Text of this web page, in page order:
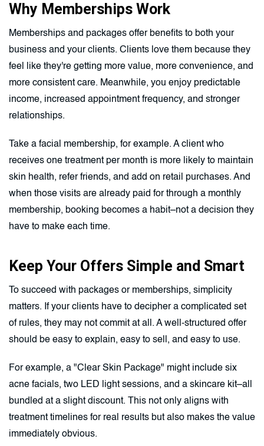
Why Memberships Work
Memberships and packages offer benefits to both your
business and your clients. Clients love them because they
feel like they're getting more value, more convenience, and
more consistent care. Meanwhile, you enjoy predictable
income, increased appointment frequency, and stronger
relationships.
Take a facial membership, for example. A client who
receives one treatment per month is more likely to maintain
skin health, refer friends, and add on retail purchases. And
when those visits are already paid for through a monthly
membership, booking becomes a habit–not a decision they
have to make each time.
Keep Your Offers Simple and Smart
To succeed with packages or memberships, simplicity
matters. If your clients have to decipher a complicated set
of rules, they may not commit at all. A well-structured offer
should be easy to explain, easy to sell, and easy to use.
For example, a "Clear Skin Package" might include six
acne facials, two LED light sessions, and a skincare kit–all
bundled at a slight discount. This not only aligns with
treatment timelines for real results but also makes the value
immediately obvious.